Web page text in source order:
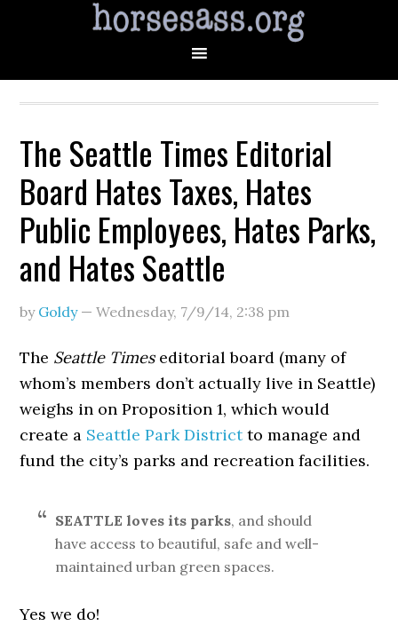
The Seattle Times Editorial
Board Hates Taxes, Hates
Public Employees, Hates Parks,
and Hates Seattle
by Goldy—Wednesday, 7/9/14, 2:38 pm
The Seattle Timeseditorial board (many of
whom’s members don’t actually live in Seattle)
weighs in on Proposition 1, which would
create a Seattle Park Districtto manage and
fund the city’s parks and recreation facilities.
SEATTLE loves its parks, and should
have access to beautiful, safe and well-
maintained urban green spaces.
Yes we do!